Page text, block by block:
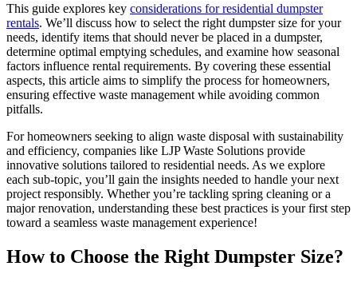
This guide explores key considerations for residential dumpster
rentals. We’ll discuss how to select the right dumpster size for your
needs, identify items that should never be placed in a dumpster,
determine optimal emptying schedules, and examine how seasonal
factors influence rental requirements. By covering these essential
aspects, this article aims to simplify the process for homeowners,
ensuring effective waste management while avoiding common
pitfalls.
For homeowners seeking to align waste disposal with sustainability
and efficiency, companies like LJP Waste Solutions provide
innovative solutions tailored to residential needs. As we explore
each sub-topic, you’ll gain the insights needed to handle your next
project responsibly. Whether you’re tackling spring cleaning or a
major renovation, understanding these best practices is your first step
toward a seamless waste management experience!
How to Choose the Right Dumpster Size?